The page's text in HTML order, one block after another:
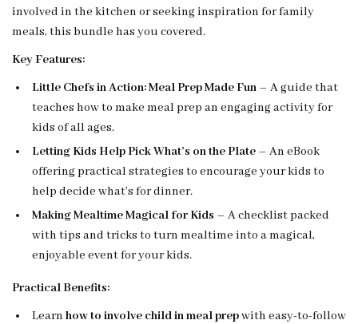
involved in the kitchen or seeking inspiration for family
meals, this bundle has you covered.
Key Features:
Little Chefs in Action: Meal Prep Made Fun – A guide that
teaches how to make meal prep an engaging activity for
kids of all ages.
Letting Kids Help Pick What’s on the Plate – An eBook
offering practical strategies to encourage your kids to
help decide what’s for dinner.
Making Mealtime Magical for Kids – A checklist packed
with tips and tricks to turn mealtime into a magical,
enjoyable event for your kids.
Practical Benefits:
Learn how to involve child in meal prepwith easy-to-follow